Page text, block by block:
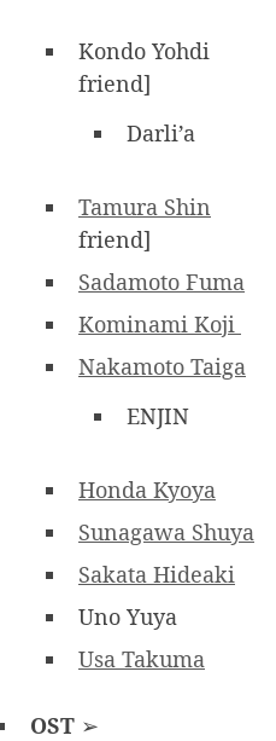
Kondo Yohdi
friend]
Darli’a
Tamura Shin
friend]
Sadamoto Fuma
Kominami Koji
Nakamoto Taiga
ENJIN
Honda Kyoya
Sunagawa Shuya
Sakata Hideaki
Uno Yuya
Usa Takuma
OST ➢